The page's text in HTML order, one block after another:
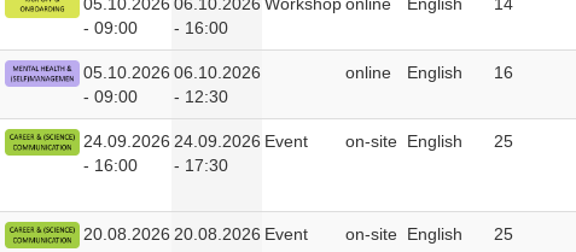
- 09:00
- 16:00
05.10.2026
- 09:00
06.10.2026
- 12:30
online English 16
24.09.2026
- 16:00
24.09.2026
- 17:30
Event on-site English 25
20.08.2026 20.08.2026 Event on-site English 25